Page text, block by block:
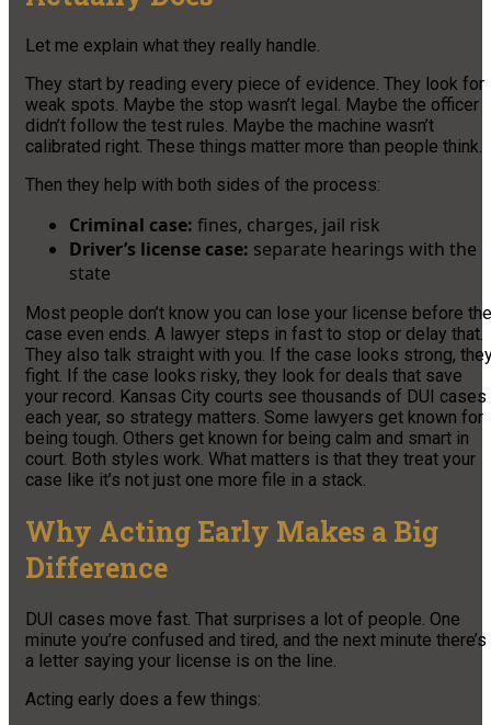
Let me explain what they really handle.
They start by reading every piece of evidence. They look for
weak spots. Maybe the stop wasn’t legal. Maybe the officer
didn’t follow the test rules. Maybe the machine wasn’t
calibrated right. These things matter more than people think.
Then they help with both sides of the process:
Criminal case: fines, charges, jail risk
Driver’s license case: separate hearings with the
state
Most people don’t know you can lose your license before the
case even ends. A lawyer steps in fast to stop or delay that.
They also talk straight with you. If the case looks strong,
fight. If the case looks risky, they look for deals that save
your record. Kansas City courts see thousands of DUI cases
each year, so strategy matters. Some lawyers get known for
being tough. Others get known for being calm and smart in
court. Both styles work. What matters is that they treat your
case like it’s not just one more file in a stack.
Why Acting Early Makes a Big
Difference
DUI cases move fast. That surprises a lot of people. One
minute you’re confused and tired, and the next minute there’s
a letter saying your license is on the line.
Acting early does a few things: